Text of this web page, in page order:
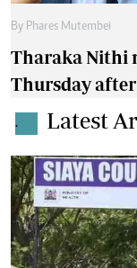
By Phares Mutembei
Tharaka Nithi
Thursday
. Latest